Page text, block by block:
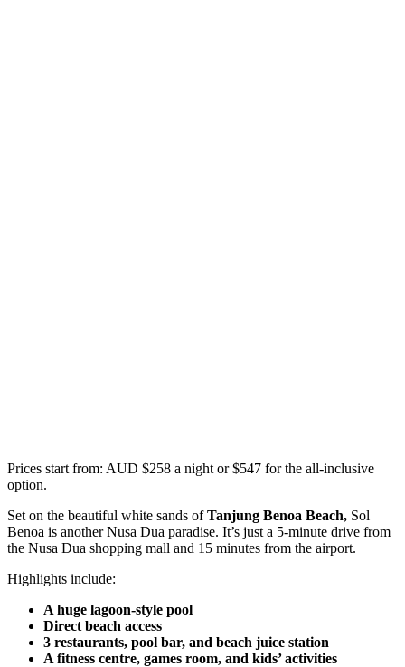
Prices start from: AUD $258 a night or $547 for the all-inclusive
option.
Set on the beautiful white sands ofTanjung Benoa Beach, Sol
Benoa is another Nusa Dua paradise. It’s just a 5-minute drive from
the Nusa Dua shopping mall and 15 minutes from the airport.
Highlights include:
A huge lagoon-style pool
Direct beach access
3 restaurants, pool bar, and beach juice station
A fitness centre, games room, and kids’ activities